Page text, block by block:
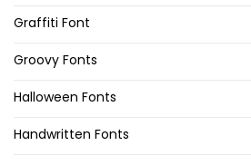
Graffiti Font
Groovy Fonts
Halloween Fonts
Handwritten Fonts